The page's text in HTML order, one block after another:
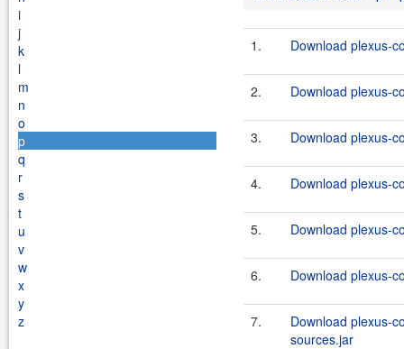
i
j
k
l
m
n
o
p
q
r
s
t
u
v
w
x
y
z
1. Download plexus-
2. Download plexus-
3. Download plexus-
4. Download plexus-
5. Download plexus-
6. Download plexus-
7.
Download plexus-
sources.jar